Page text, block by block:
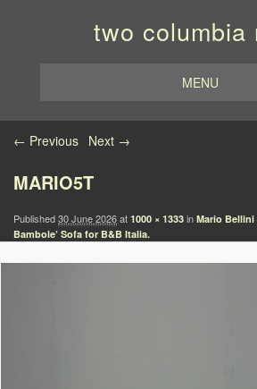
two columbia
MENU
Image navigation
← Previous Next →
MARIO5T
Published30 June 2026at 1000 × 1333 in Mario Bellini
Bambole’ Sofa for B&B Italia.